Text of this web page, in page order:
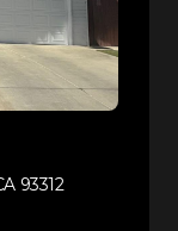
93312view listing